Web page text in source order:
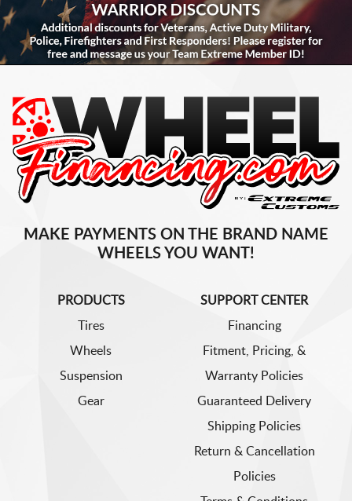
MAKE PAYMENTS ON THE BRAND NAME
WHEELS YOU WANT!
PRODUCTS
Tires
Wheels
Suspension
Gear
SUPPORT CENTER
Financing
Fitment, Pricing, &
Warranty Policies
Guaranteed Delivery
Shipping Policies
Return & Cancellation
Policies